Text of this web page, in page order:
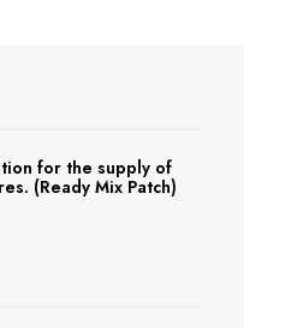
for the supply of
(Ready Mix Patch)